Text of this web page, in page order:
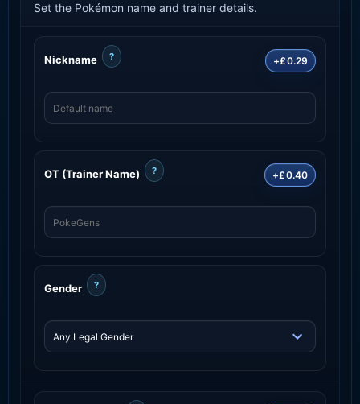
Set the Pokémon name and trainer details.
Nickname ? +£0.29
OT (Trainer Name) ? +£0.40
Gender ?